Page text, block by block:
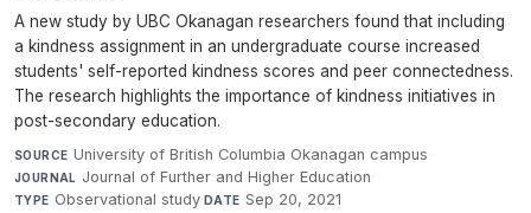
A new study by UBC Okanagan researchers found that including
a kindness assignment in an undergraduate course increased
students' self-reported kindness scores and peer connectedness.
The research highlights the importance of kindness initiatives in
post-secondary education.
SOURCE University of British Columbia Okanagan campus·
JOURNAL Journal of Further and Higher Education·
TYPE Observational study·DATE Sep 20, 2021